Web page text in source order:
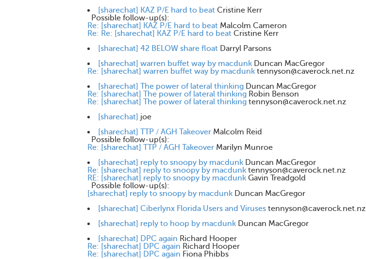
[sharechat] KAZ P/E hard to beat Cristine Kerr
Possible follow-up(s):
Re: [sharechat] KAZ P/E hard to beat Malcolm Cameron
Re: Re: [sharechat] KAZ P/E hard to beat Cristine Kerr
[sharechat] 42 BELOW share float Darryl Parsons
[sharechat] warren buffet way by macdunk Duncan MacGregor
Re: [sharechat] warren buffet way by macdunk tennyson@caverock.net.nz
[sharechat] The power of lateral thinking Duncan MacGregor
Re: [sharechat] The power of lateral thinking Robin Benson
Re: [sharechat] The power of lateral thinking tennyson@caverock.net.nz
[sharechat] joe
[sharechat] TTP / AGH Takeover Malcolm Reid
Possible follow-up(s):
Re: [sharechat] TTP / AGH Takeover Marilyn Munroe
[sharechat] reply to snoopy by macdunk Duncan MacGregor
Re: [sharechat] reply to snoopy by macdunk tennyson@caverock.net.nz
RE: [sharechat] reply to snoopy by macdunk Gavin Treadgold
Possible follow-up(s):
[sharechat] reply to snoopy by macdunk Duncan MacGregor
[sharechat] Ciberlynx Florida Users and Viruses tennyson@caverock.net.nz
[sharechat] reply to hoop by macdunk Duncan MacGregor
[sharechat] DPC again Richard Hooper
Re: [sharechat] DPC again Richard Hooper
Re: [sharechat] DPC again Fiona Phibbs